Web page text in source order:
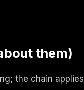
them)
the chain applies